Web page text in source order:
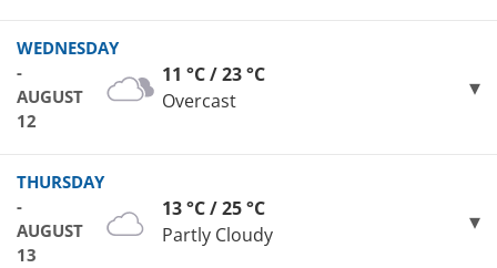
WEDNESDAY
-
AUGUST
12
11 °C / 23 °C
Overcast
THURSDAY
-
AUGUST
13
13 °C / 25 °C
Partly Cloudy